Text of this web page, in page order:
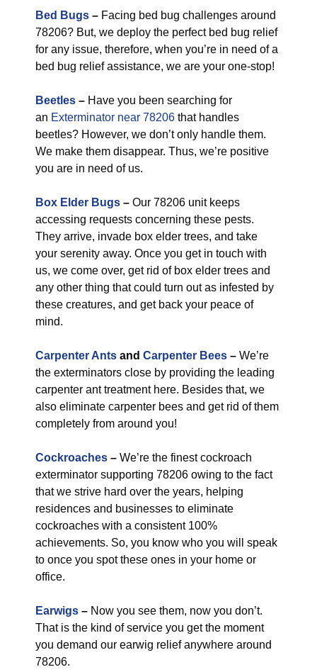
Bed Bugs – Facing bed bug challenges around
78206? But, we deploy the perfect bed bug relief
for any issue, therefore, when you’re in need of a
bed bug relief assistance, we are your one-stop!
Beetles – Have you been searching for
an Exterminator near 78206 that handles
beetles? However, we don’t only handle them.
We make them disappear. Thus, we’re positive
you are in need of us.
Box Elder Bugs – Our 78206 unit keeps
accessing requests concerning these pests.
They arrive, invade box elder trees, and take
your serenity away. Once you get in touch with
us, we come over, get rid of box elder trees and
any other thing that could turn out as infested by
these creatures, and get back your peace of
mind.
Carpenter Ants and Carpenter Bees – We’re
the exterminators close by providing the leading
carpenter ant treatment here. Besides that, we
also eliminate carpenter bees and get rid of them
completely from around you!
Cockroaches – We’re the finest cockroach
exterminator supporting 78206 owing to the fact
that we strive hard over the years, helping
residences and businesses to eliminate
cockroaches with a consistent 100%
achievements. So, you know who you will speak
to once you spot these ones in your home or
office.
Earwigs – Now you see them, now you don’t.
That is the kind of service you get the moment
you demand our earwig relief anywhere around
78206.